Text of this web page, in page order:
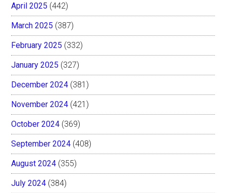
April 2025 (442)
March 2025 (387)
February 2025 (332)
January 2025 (327)
December 2024 (381)
November 2024 (421)
October 2024 (369)
September 2024 (408)
August 2024 (355)
July 2024 (384)